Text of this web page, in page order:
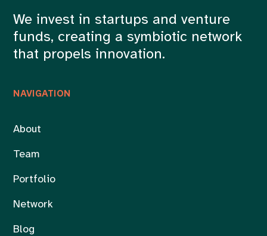
NAVIGATION
About
Team
Portfolio
Network
Blog
We invest in startups and venture
funds, creating a symbiotic network
that propels innovation.